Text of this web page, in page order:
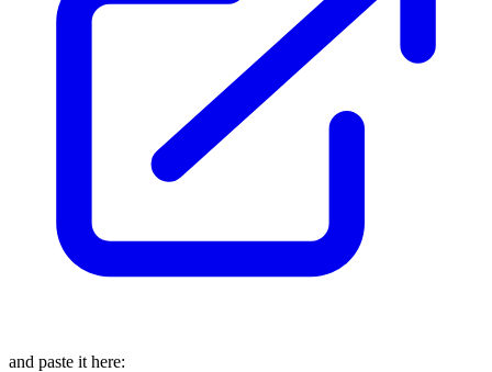
and paste it here: